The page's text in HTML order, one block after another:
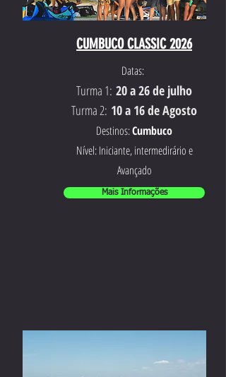
CUMBUCO CLASSIC 2026
Datas:
Turma 1: 20 a 26 de julho
Turma 2: 10 a 16 de Agosto
Destinos:Cumbuco
Nível: Iniciante, intermedirário e
Avançado
Mais Informações